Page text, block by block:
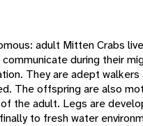
adult Mitten Crabs
during their
They are adept
The offspring are also
the adult. Legs are
to fresh water